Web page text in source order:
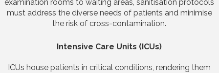
examination rooms to waiting areas, sanitisation protocols
must address the diverse needs of patients and minimise
the risk of cross-contamination.
Intensive Care Units (ICUs)
ICUs house patients in critical conditions, rendering them